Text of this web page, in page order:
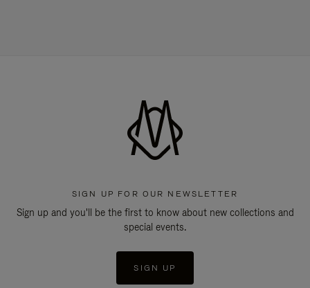
SIGN UP FOR OUR NEWSLETTER
Sign up and you'll be the first to know about new collections and
special events.
SIGN UP